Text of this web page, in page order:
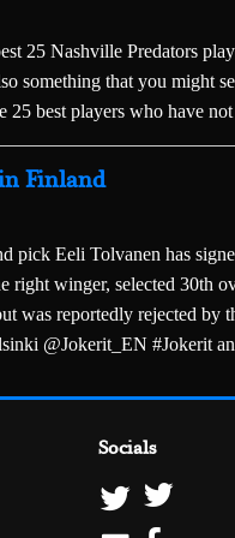
25 Nashville Predators
something that you might
best players who have
Finland
pick Eeli Tolvanen has
right winger, selected 30th
was reportedly rejected by
@Jokerit_EN #Jokerit
Socials